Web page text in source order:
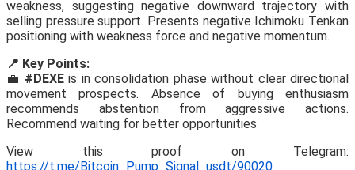
weakness, suggesting negative downward trajectory with
selling pressure support. Presents negative Ichimoku Tenkan
positioning with weakness force and negative momentum.
📍 Key Points:
💼 #DEXEis in consolidation phase without clear directional
movement prospects. Absence of buying enthusiasm
recommends abstention from aggressive actions.
Recommend waiting for better opportunities
View this proof on Telegram:
https://t.me/Bitcoin_Pump_Signal_usdt/90020